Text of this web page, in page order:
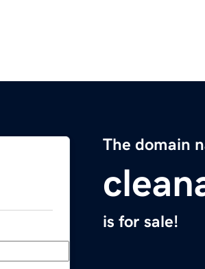
The domain
is for sale!